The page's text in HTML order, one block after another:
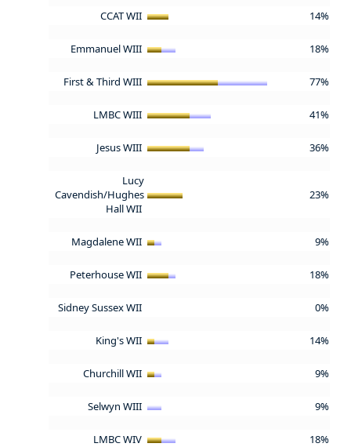
CCAT WII 14%
Emmanuel WIII 18%
First & Third WIII 77%
LMBC WIII 41%
Jesus WIII 36%
Lucy
Cavendish/Hughes
Hall WII
23%
Magdalene WII 9%
Peterhouse WII 18%
Sidney Sussex WII 0%
King's WII 14%
Churchill WII 9%
Selwyn WIII 9%
LMBC WIV 18%